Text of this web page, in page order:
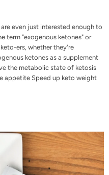
even just interested enough to
term "exogenous ketones" or
ers, whether they're
ketones as a supplement
the metabolic state of ketosis
appetite Speed up keto weight